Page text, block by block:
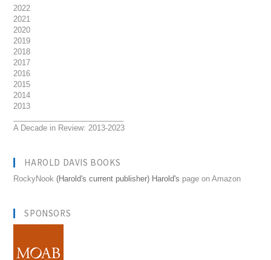
2022
2021
2020
2019
2018
2017
2016
2015
2014
2013
A Decade in Review: 2013-2023
HAROLD DAVIS BOOKS
RockyNook (Harold's current publisher) Harold's page on Amazon
SPONSORS